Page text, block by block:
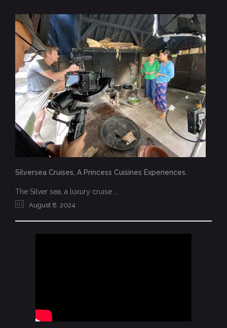
Silversea Cruises, A Princess Cuisines Experiences.
The Silver sea, a luxury cruise ...
August 8, 2024